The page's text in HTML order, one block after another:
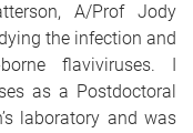
A/Prof Jody
the infection and
flaviviruses. I
as a Postdoctoral
laboratory and was